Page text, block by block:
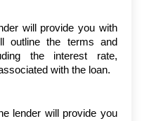
will provide you with
outline the terms and
the interest rate,
with the loan.
lender will provide you